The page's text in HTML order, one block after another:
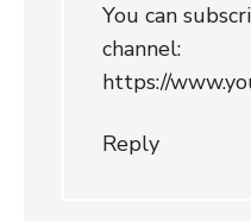
You can
channel:
https://
Reply